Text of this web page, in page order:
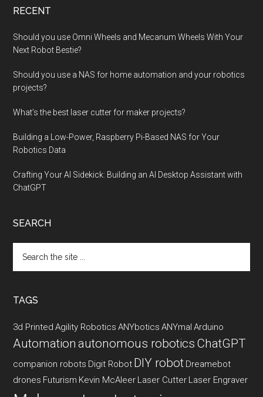
RECENT
Should you use Omni Wheels and Mecanum Wheels With Your
Next Robot Bestie?
Should you use a NAS for home automation and your robotics
projects?
What’s the best laser cutter for maker projects?
Building a Low-Power, Raspberry Pi-Based NAS for Your
Robotics Data
Crafting Your AI Sidekick: Building an AI Desktop Assistant with
ChatGPT
SEARCH
the
TAGS
3d Printed Agility Robotics ANYbotics ANYmal Arduino
Automation autonomous robotics ChatGPT
companion robots Digit Robot DIY robot Dreamebot
drones Futurism Kevin McAleer Laser Cutter Laser Engraver